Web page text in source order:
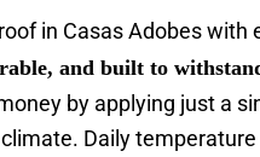
in Casas Adobes
and built to
by applying just a
Daily